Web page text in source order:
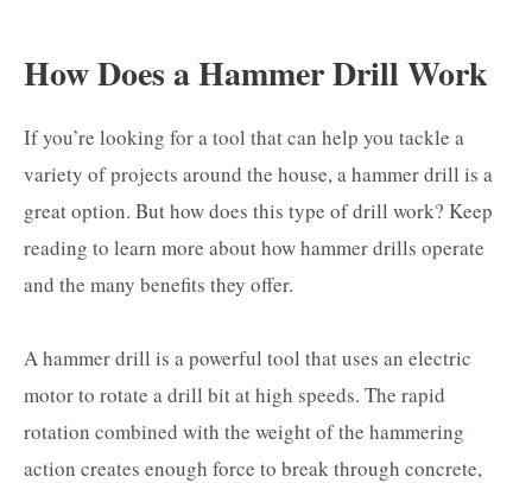
How Does a Hammer Drill Work
If you’re looking for a tool that can help you tackle a
variety of projects around the house, a hammer drill is a
great option. But how does this type of drill work? Keep
reading to learn more about how hammer drills operate
and the many benefits they offer.
A hammer drill is a powerful tool that uses an electric
motor to rotate a drill bit at high speeds. The rapid
rotation combined with the weight of the hammering
action creates enough force to break through concrete,